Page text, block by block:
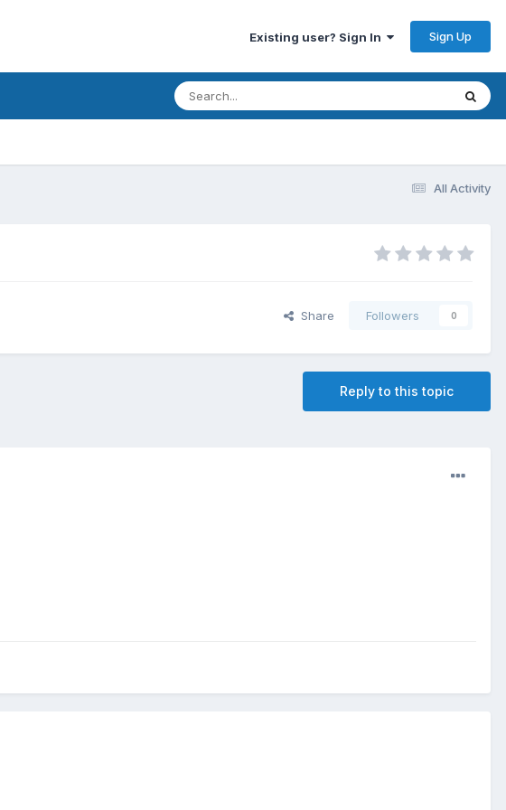
Existing user? Sign In Sign Up
All Activity
Share Followers 0
Reply to this topic